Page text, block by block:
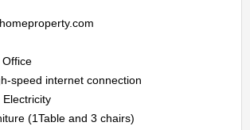
speed internet connection
(1Table and 3 chairs)